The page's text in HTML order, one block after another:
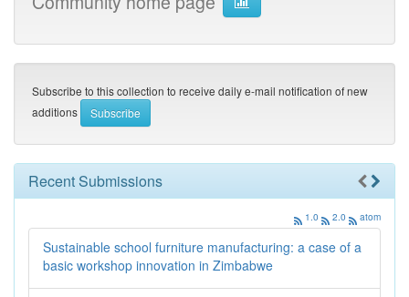
Subscribe to this collection to receive daily e-mail notification of new
additions
Recent Submissions
1.0 2.0 atom
Sustainable school furniture manufacturing: a case of a
basic workshop innovation in Zimbabwe